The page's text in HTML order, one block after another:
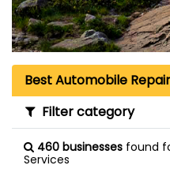
Best Automobile
Filter category
460 businesses found
Services